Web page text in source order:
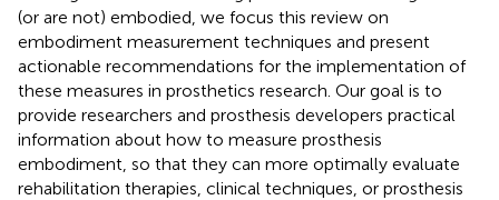
(or are not) embodied, we focus this review on
embodiment measurement techniques and present
actionable recommendations for the implementation of
these measures in prosthetics research. Our goal is to
provide researchers and prosthesis developers practical
information about how to measure prosthesis
embodiment, so that they can more optimally evaluate
rehabilitation therapies, clinical techniques, or prosthesis